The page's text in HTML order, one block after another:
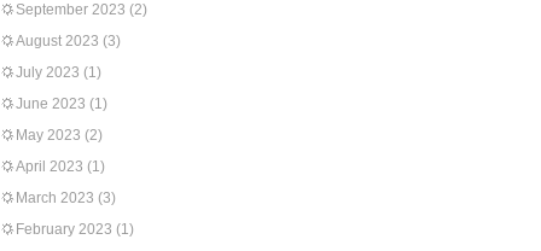
September 2023 (2)
August 2023 (3)
July 2023 (1)
June 2023 (1)
May 2023 (2)
April 2023 (1)
March 2023 (3)
February 2023 (1)